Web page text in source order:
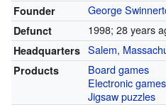
Founder George
Defunct 1998; 28 years
Headquarters Salem,
Products
Board games
Electronic games
Jigsaw puzzles